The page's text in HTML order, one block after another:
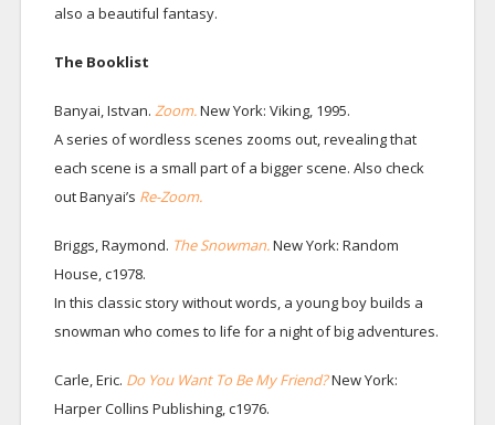
also a beautiful fantasy.
The Booklist
Banyai, Istvan. Zoom.New York: Viking, 1995.
A series of wordless scenes zooms out, revealing that
each scene is a small part of a bigger scene. Also check
out Banyai’s Re-Zoom.
Briggs, Raymond. The Snowman.New York: Random
House, c1978.
In this classic story without words, a young boy builds a
snowman who comes to life for a night of big adventures.
Carle, Eric. Do You Want To Be My Friend?New York:
Harper Collins Publishing, c1976.